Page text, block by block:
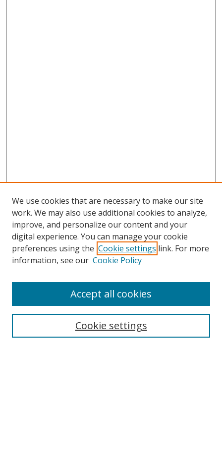
We use cookies that are necessary to make our site
work. We may also use additional cookies to analyze,
improve, and personalize our content and your
digital experience. You can manage your cookie
preferences using the Cookie settings link. For more
information, see our Cookie Policy
Cookie settings
Accept all cookies